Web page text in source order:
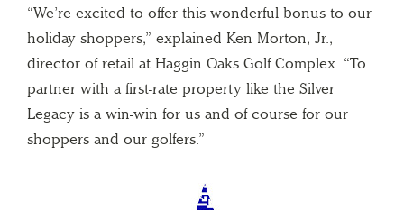
“We’re excited to offer this wonderful bonus to our
holiday shoppers,” explained Ken Morton, Jr.,
director of retail at Haggin Oaks Golf Complex. “To
partner with a first-rate property like the Silver
Legacy is a win-win for us and of course for our
shoppers and our golfers.”